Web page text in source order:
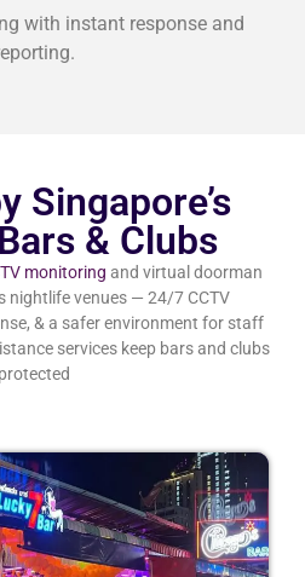
with instant response and
Singapore’s
& Clubs
monitoring and virtual doorman
nightlife venues — 24/7 CCTV
& a safer environment for staff
services keep bars and clubs
protected